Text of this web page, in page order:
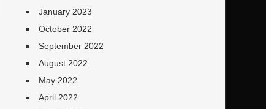
January 2023
October 2022
September 2022
August 2022
May 2022
April 2022